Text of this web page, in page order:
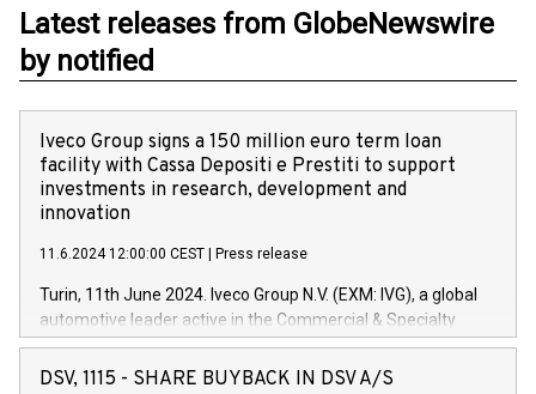
Latest releases from GlobeNewswire
by notified
Iveco Group signs a 150 million euro term loan
facility with Cassa Depositi e Prestiti to support
investments in research, development and
innovation
11.6.2024 12:00:00 CEST Press release
Turin, 11th June 2024. Iveco Group N.V. (EXM: IVG), a global
automotive leader active in the Commercial & Specialty
Vehicles, Powertrain and related Financial Services arenas,
has successfully signed a term loan facility of 150 million
DSV, 1115 - SHARE BUYBACK IN DSV A/S